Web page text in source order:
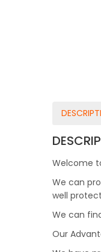
Welcome
We can
well
We can
Our